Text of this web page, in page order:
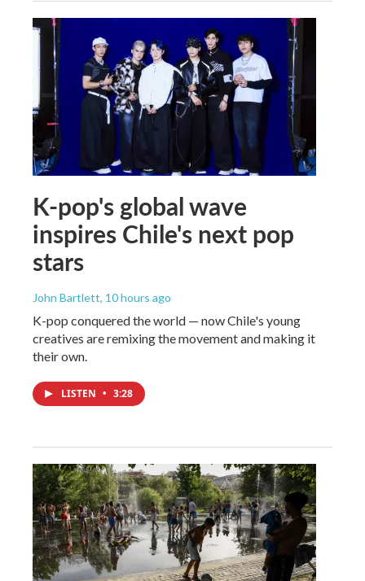
K-pop's global wave
inspires Chile's next pop
stars
John Bartlett, 10 hours ago
K-pop conquered the world — now Chile's young
creatives are remixing the movement and making it
their own.
LISTEN • 3:28